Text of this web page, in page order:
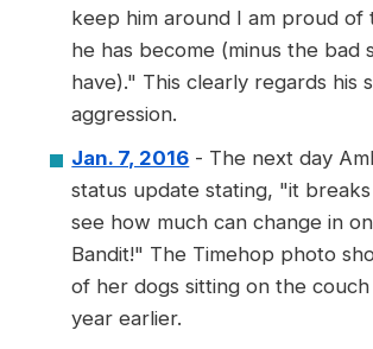
keep him around I am proud of
he has become (minus the bad
have)." This clearly regards his
aggression.
Jan. 7, 2016 - The next day
status update stating, "it
see how much can change in
Bandit!" The Timehop photo
of her dogs sitting on the
year earlier.